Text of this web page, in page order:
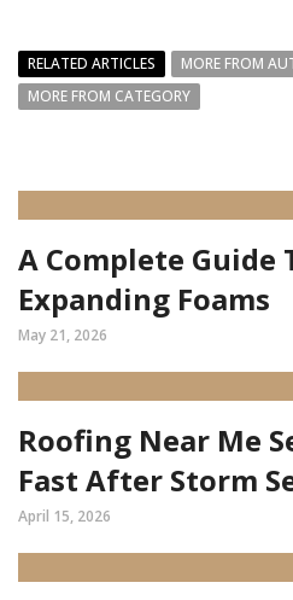
RELATED ARTICLES
MORE FROM
MORE FROM CATEGORY
A Complete Guide
Expanding Foams
May 21, 2026
Roofing Near Me
Fast After Storm
April 15, 2026